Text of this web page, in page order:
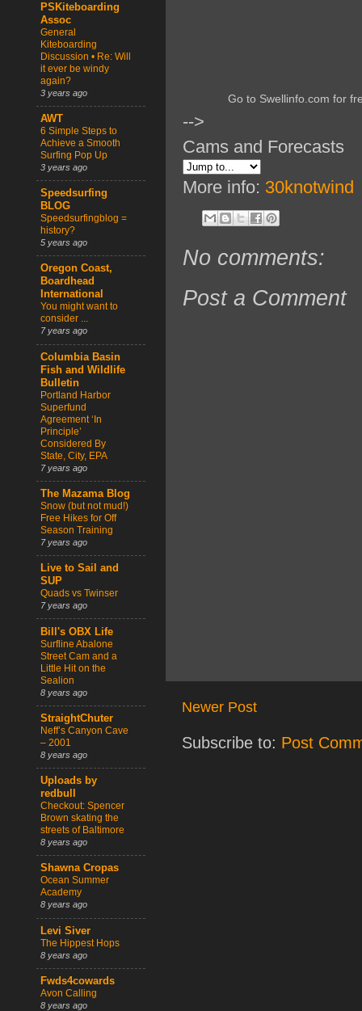
Go to Swellinfo.com for
-->
Cams and Forecasts
More info: 30knotwind
No comments:
Post a Comment
Newer Post
Subscribe to: Post
PSKiteboarding
Assoc
General
Kiteboarding
Discussion • Re: Will
it ever be windy
again?
3 years ago
AWT
6 Simple Steps to
Achieve a Smooth
Surfing Pop Up
3 years ago
Speedsurfing
BLOG
Speedsurfingblog =
history?
5 years ago
Oregon Coast,
Boardhead
International
You might want to
consider ...
7 years ago
Columbia Basin
Fish and Wildlife
Bulletin
Portland Harbor
Superfund
Agreement ‘In
Principle’
Considered By
State, City, EPA
7 years ago
The Mazama Blog
Snow (but not mud!)
Free Hikes for Off
Season Training
7 years ago
Live to Sail and
SUP
Quads vs Twinser
7 years ago
Bill's OBX Life
Surfline Abalone
Street Cam and a
Little Hit on the
Sealion
8 years ago
StraightChuter
Neff’s Canyon Cave
– 2001
8 years ago
Uploads by
redbull
Checkout: Spencer
Brown skating the
streets of Baltimore
8 years ago
Shawna Cropas
Ocean Summer
Academy
8 years ago
Levi Siver
The Hippest Hops
8 years ago
Fwds4cowards
Avon Calling
8 years ago